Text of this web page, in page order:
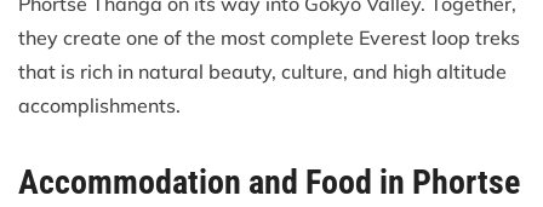
they create one of the most complete Everest loop treks
that is rich in natural beauty, culture, and high altitude
accomplishments.
Accommodation and Food in Phortse